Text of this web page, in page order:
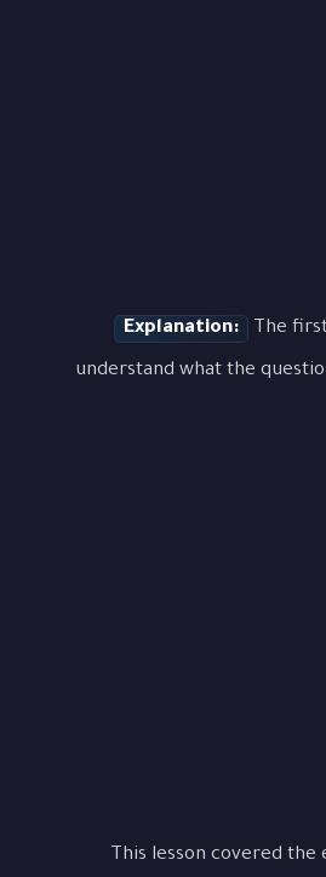
Explanation: The
understand what the
This lesson covered